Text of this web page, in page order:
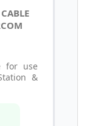
for use
&